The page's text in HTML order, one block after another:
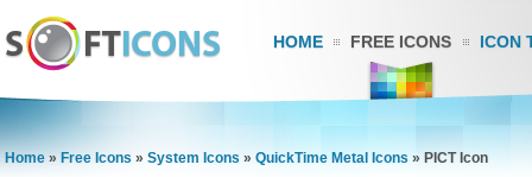
HOME FREE ICONS ICON
Home » Free Icons » System Icons » QuickTime Metal Icons » PICT Icon